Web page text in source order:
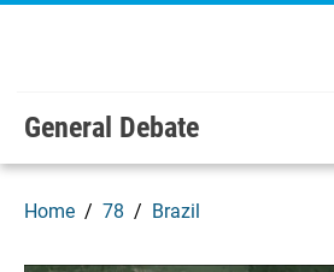
Skip to main content / navigation
Welcome to the United Nations
General Debate
Home 78 Brazil